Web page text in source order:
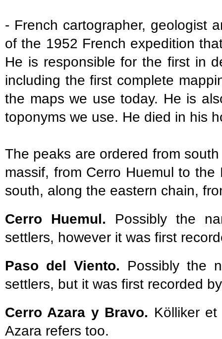
- French cartographer, geologist
of the 1952 French expedition
He is responsible for the first in
including the first complete
the maps we use today. He is
toponyms we use. He died in his
The peaks are ordered from
massif, from Cerro Huemul to
south, along the eastern chain,
Cerro Huemul. Possibly the
settlers, however it was first
Paso del Viento. Possibly the
settlers, but it was first recorded
Cerro Azara y Bravo. Kölliker
Azara refers too.